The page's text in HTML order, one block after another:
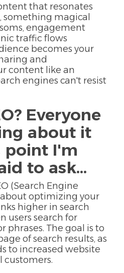
that resonates
something magical
engagement
traffic flows
becomes your
and
content like an
engines can't resist
Everyone
about it
point I'm
to ask...
(Search Engine
optimizing your
higher in search
users search for
phrases. The goal is to
of search results, as
to increased website